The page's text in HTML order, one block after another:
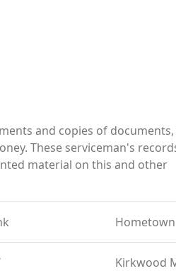
and copies of
These serviceman's
material on this and other
Hometown
Kirkwood